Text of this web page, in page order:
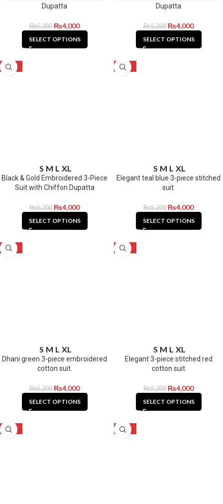
Dupatta
₨5,200 ₨4,000
SELECT OPTIONS
Dupatta
₨5,200 ₨4,000
SELECT OPTIONS
-23%
S M L XL
Black & Gold Embroidered 3-Piece
Suit with Chiffon Dupatta
₨5,200 ₨4,000
SELECT OPTIONS
-23%
S M L XL
Elegant teal blue 3-piece stitched
suit.
₨5,200 ₨4,000
SELECT OPTIONS
-23%
S M L XL
Dhani green 3-piece embroidered
cotton suit.
₨5,200 ₨4,000
SELECT OPTIONS
-23%
S M L XL
Elegant 3-piece stitched red
cotton suit
₨5,200 ₨4,000
SELECT OPTIONS
-23% -23%